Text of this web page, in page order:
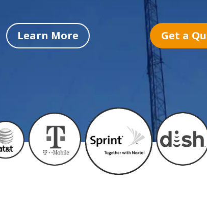
Learn More Get a